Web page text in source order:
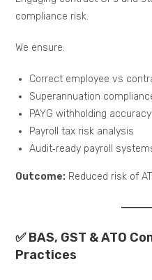
compliance risk.
We ensure:
Correct employee vs
Superannuation
PAYG withholding accuracy
Payroll tax risk analysis
Audit‑ready payroll
Outcome: Reduced risk of
✅ BAS, GST & ATO
Practices